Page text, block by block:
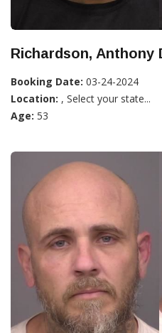
Richardson, Anthony
Booking Date: 03-24-2024
Location: , Select your state...
Age: 53